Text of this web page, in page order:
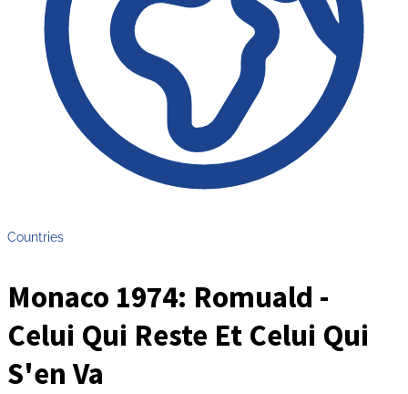
Countries
Monaco 1974: Romuald -
Celui Qui Reste Et Celui Qui
S'en Va